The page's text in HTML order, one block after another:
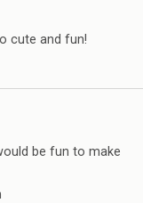
cute and fun!
be fun to make